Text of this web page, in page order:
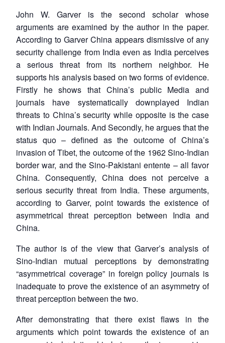
John W. Garver is the second scholar whose
arguments are examined by the author in the paper.
According to Garver China appears dismissive of any
security challenge from India even as India perceives
a serious threat from its northern neighbor. He
supports his analysis based on two forms of evidence.
Firstly he shows that China’s public Media and
journals have systematically downplayed Indian
threats to China’s security while opposite is the case
with Indian Journals. And Secondly, he argues that the
status quo – defined as the outcome of China’s
invasion of Tibet, the outcome of the 1962 Sino-Indian
border war, and the Sino-Pakistani entente – all favor
China. Consequently, China does not perceive a
serious security threat from India. These arguments,
according to Garver, point towards the existence of
asymmetrical threat perception between India and
China.
The author is of the view that Garver’s analysis of
Sino-Indian mutual perceptions by demonstrating
“asymmetrical coverage” in foreign policy journals is
inadequate to prove the existence of an asymmetry of
threat perception between the two.
After demonstrating that there exist flaws in the
arguments which point towards the existence of an